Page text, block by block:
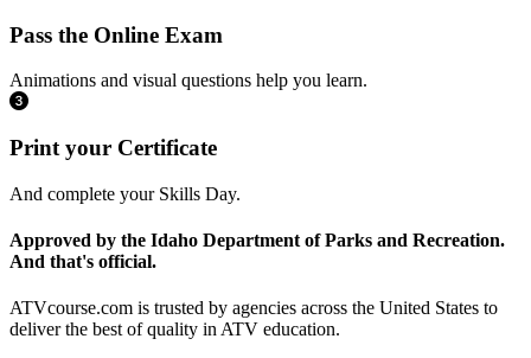
Pass the Online Exam
Animations and visual questions help you learn.
Print your Certificate
And complete your Skills Day.
Approved by the Idaho Department of Parks and Recreation.
And that's official.
ATVcourse.com is trusted by agencies across the United States to
deliver the best of quality in ATV education.